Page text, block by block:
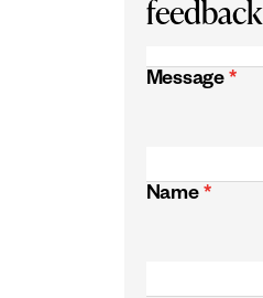
feedback
Message *
Name *